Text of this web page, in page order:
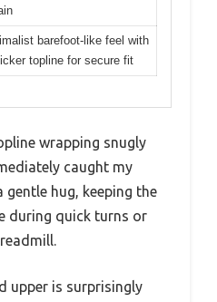
barefoot-like feel with
topline for secure fit
wrapping snugly
caught my
hug, keeping the
during quick turns or
upper is surprisingly